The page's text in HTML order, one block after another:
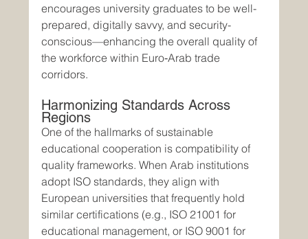
encourages university graduates to be well-
prepared, digitally savvy, and security-
conscious—enhancing the overall quality of
the workforce within Euro‑Arab trade
corridors.
Harmonizing Standards Across
Regions
One of the hallmarks of sustainable
educational cooperation is compatibility of
quality frameworks. When Arab institutions
adopt ISO standards, they align with
European universities that frequently hold
similar certifications (e.g., ISO 21001 for
educational management, or ISO 9001 for